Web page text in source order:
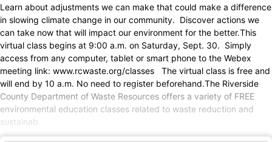
Learn about adjustments we can make that could make a difference
in slowing climate change in our community. Discover actions we
can take now that will impact our environment for the better.This
virtual class begins at 9:00 a.m. on Saturday, Sept. 30. Simply
access from any computer, tablet or smart phone to the Webex
meeting link: www.rcwaste.org/classes The virtual class is free and
will end by 10 a.m. No need to register beforehand.The Riverside
County Department of Waste Resources offers a variety of FREE
environmental education classes related to waste reduction and
sustainab